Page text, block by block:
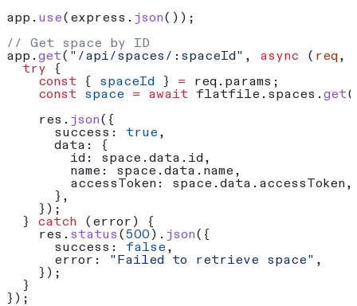
app . use( express . json());
// Get space by ID
app . get( "/api/spaces/:spaceId" , async ( req,
  try
{
    const
{ spaceId } = req . params ;
    const
space = await flatfile . spaces . get(
    res
. json({
      success:
true ,
      data:
{
        id:
space . data . id ,
        name:
space . data . name ,
        accessToken:
space . data . accessToken,
      },
    });
  }
catch ( error ) {
    res
. status ( 500 ). json({
      success:
false ,
      error:
"Failed to retrieve space" ,
    });
  }
});